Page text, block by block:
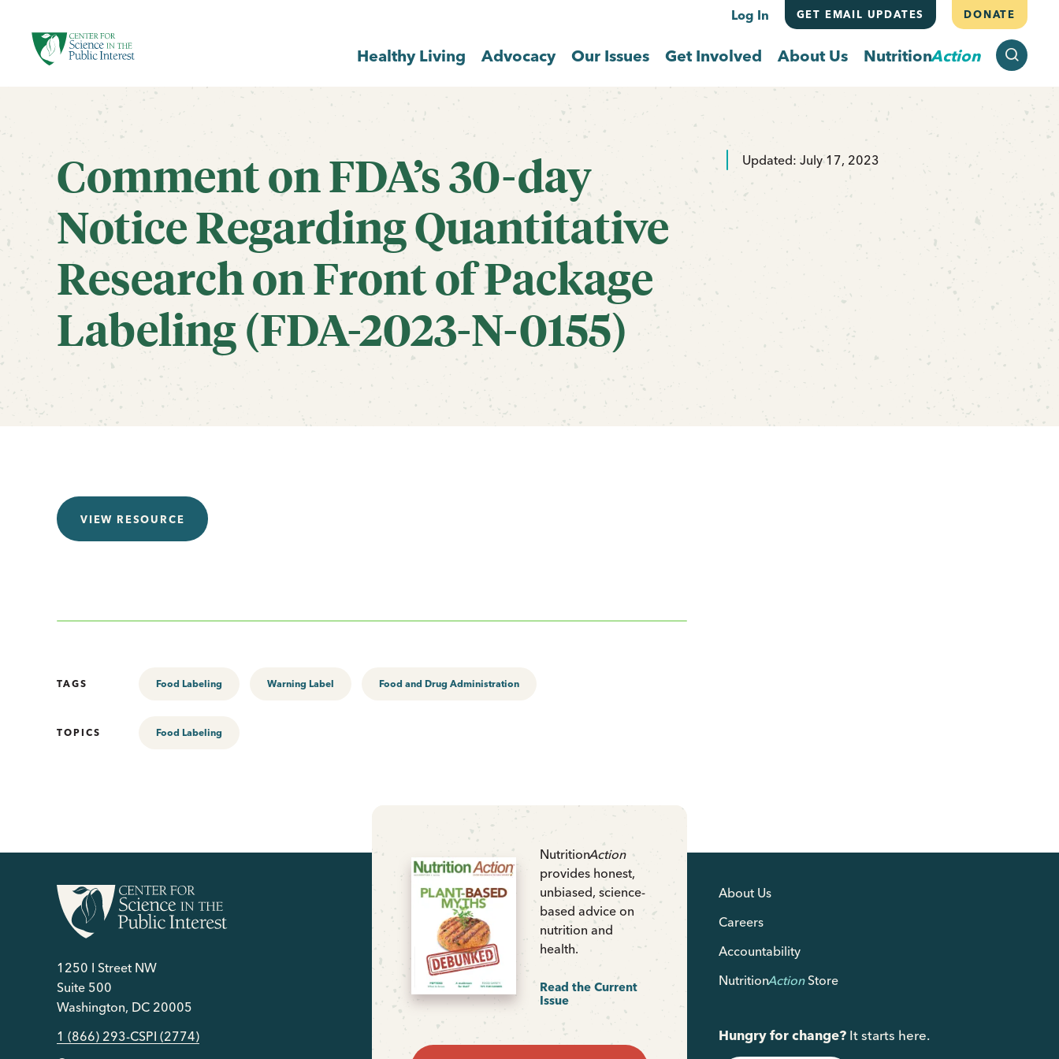
Log In GET EMAIL UPDATES DONATE
Healthy Living Advocacy Our Issues Get Involved About Us NutritionAction
Comment on FDA’s 30-day
Notice Regarding Quantitative
Research on Front of Package
Labeling (FDA-2023-N-0155)
Updated: July 17, 2023
VIEW RESOURCE
TAGS Food Labeling Warning Label Food and Drug Administration
TOPICS Food Labeling
NutritionAction
provides honest,
unbiased, science-
based advice on
nutrition and
health.
Read the Current
Issue
1250 I Street NW
Suite 500
Washington, DC 20005
1 (866) 293-CSPI (2774)
About Us
Careers
Accountability
NutritionActionStore
Hungry for change? It starts here.